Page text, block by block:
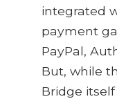
integrated
payment
PayPal,
But, while
Bridge itself